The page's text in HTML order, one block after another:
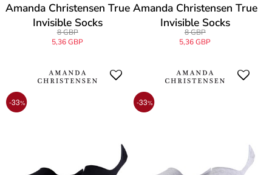
Amanda Christensen True
Invisible Socks
8 GBP
5,36 GBP
Amanda Christensen True
Invisible Socks
8 GBP
5,36 GBP
-33% -33%